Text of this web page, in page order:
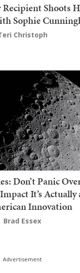
Shoots
Sophie
Christoph
Don’t Panic
It’s Actually
Innovation
Brad Essex
Advertisement